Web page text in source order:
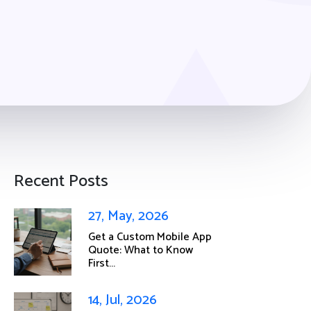
Recent Posts
27, May, 2026
Get a Custom Mobile App
Quote: What to Know
First...
14, Jul, 2026